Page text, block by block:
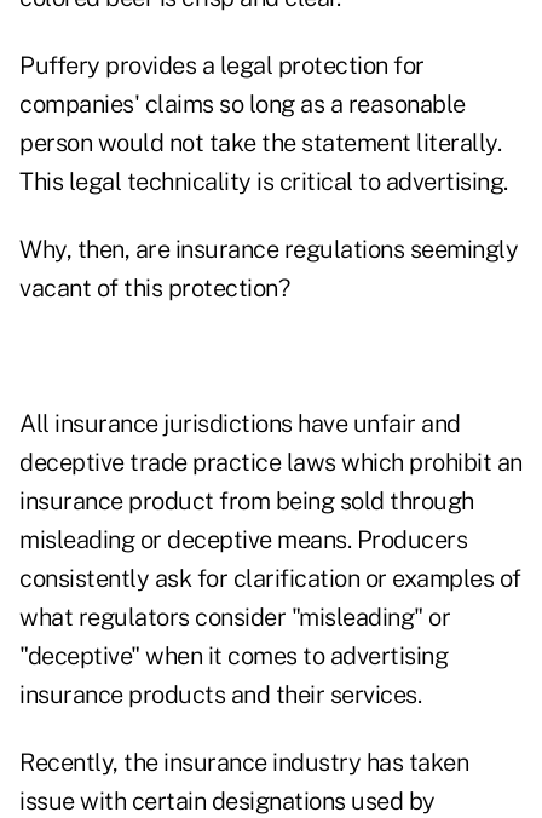
Puffery provides a legal protection for
companies' claims so long as a reasonable
person would not take the statement literally.
This legal technicality is critical to advertising.
Why, then, are insurance regulations seemingly
vacant of this protection?
All insurance jurisdictions have unfair and
deceptive trade practice laws which prohibit an
insurance product from being sold through
misleading or deceptive means. Producers
consistently ask for clarification or examples of
what regulators consider "misleading" or
"deceptive" when it comes to advertising
insurance products and their services.
Recently, the insurance industry has taken
issue with certain designations used by